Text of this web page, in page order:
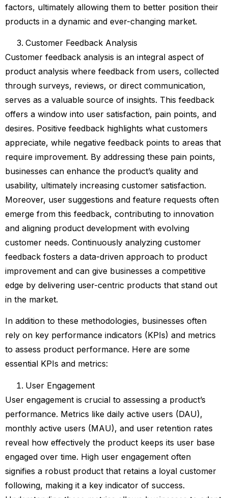
factors, ultimately allowing them to better position their
products in a dynamic and ever-changing market.
Customer Feedback Analysis
Customer feedback analysis is an integral aspect of
product analysis where feedback from users, collected
through surveys, reviews, or direct communication,
serves as a valuable source of insights. This feedback
offers a window into user satisfaction, pain points, and
desires. Positive feedback highlights what customers
appreciate, while negative feedback points to areas that
require improvement. By addressing these pain points,
businesses can enhance the product’s quality and
usability, ultimately increasing customer satisfaction.
Moreover, user suggestions and feature requests often
emerge from this feedback, contributing to innovation
and aligning product development with evolving
customer needs. Continuously analyzing customer
feedback fosters a data-driven approach to product
improvement and can give businesses a competitive
edge by delivering user-centric products that stand out
in the market.
In addition to these methodologies, businesses often
rely on key performance indicators (KPIs) and metrics
to assess product performance. Here are some
essential KPIs and metrics:
User Engagement
User engagement is crucial to assessing a product’s
performance. Metrics like daily active users (DAU),
monthly active users (MAU), and user retention rates
reveal how effectively the product keeps its user base
engaged over time. High user engagement often
signifies a robust product that retains a loyal customer
following, making it a key indicator of success.